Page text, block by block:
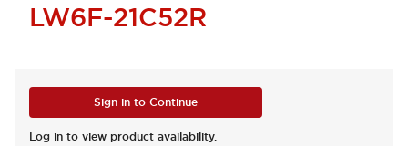
LW6F-21C52R
Sign in to Continue
Log in to view product availability.